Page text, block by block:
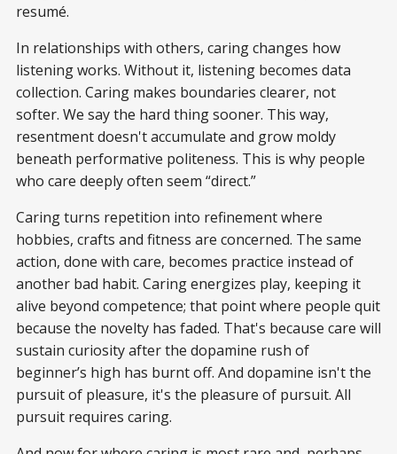
resumé.
In relationships with others, caring changes how
listening works. Without it, listening becomes data
collection. Caring makes boundaries clearer, not
softer. We say the hard thing sooner. This way,
resentment doesn't accumulate and grow moldy
beneath performative politeness. This is why people
who care deeply often seem “direct.”
Caring turns repetition into refinement where
hobbies, crafts and fitness are concerned. The same
action, done with care, becomes practice instead of
another bad habit. Caring energizes play, keeping it
alive beyond competence; that point where people quit
because the novelty has faded. That's because care will
sustain curiosity after the dopamine rush of
beginner’s high has burnt off. And dopamine isn't the
pursuit of pleasure, it's the pleasure of pursuit. All
pursuit requires caring.